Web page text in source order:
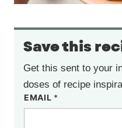
Save this
Get this sent to your
doses of recipe
EMAIL *